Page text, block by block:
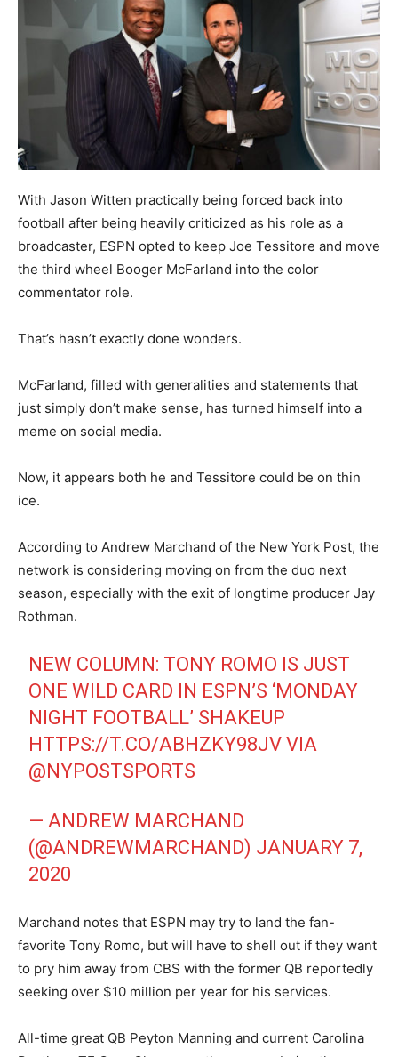
With Jason Witten practically being forced back into
football after being heavily criticized as his role as a
broadcaster, ESPN opted to keep Joe Tessitore and move
the third wheel Booger McFarland into the color
commentator role.
That’s hasn’t exactly done wonders.
McFarland, filled with generalities and statements that
just simply don’t make sense, has turned himself into a
meme on social media.
Now, it appears both he and Tessitore could be on thin
ice.
According to Andrew Marchand of the New York Post, the
network is considering moving on from the duo next
season, especially with the exit of longtime producer Jay
Rothman.
NEW COLUMN: TONY ROMO IS JUST
ONE WILD CARD IN ESPN’S ‘MONDAY
NIGHT FOOTBALL’ SHAKEUP
HTTPS://T.CO/ABHZKY98JV VIA
@NYPOSTSPORTS
— ANDREW MARCHAND
(@ANDREWMARCHAND) JANUARY 7,
2020
Marchand notes that ESPN may try to land the fan-
favorite Tony Romo, but will have to shell out if they want
to pry him away from CBS with the former QB reportedly
seeking over $10 million per year for his services.
All-time great QB Peyton Manning and current Carolina